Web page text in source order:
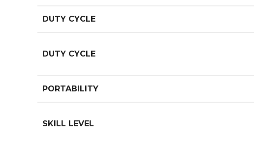
DUTY CYCLE
DUTY CYCLE
PORTABILITY
SKILL LEVEL